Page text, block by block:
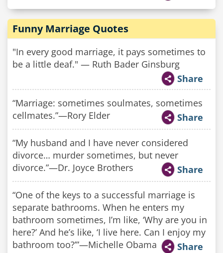
Funny Marriage Quotes
"In every good marriage, it pays sometimes to
be a little deaf." — Ruth Bader Ginsburg
Share
“Marriage: sometimes soulmates, sometimes
cellmates.”—Rory Elder
Share
“My husband and I have never considered
divorce… murder sometimes, but never
divorce.”—Dr. Joyce Brothers
Share
“One of the keys to a successful marriage is
separate bathrooms. When he enters my
bathroom sometimes, I’m like, ‘Why are you in
here?’ And he’s like, ‘I live here. Can I enjoy my
bathroom too?’”—Michelle Obama
Share